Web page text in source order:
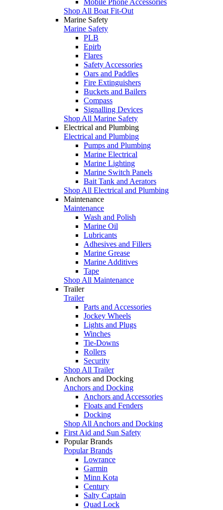
Shop All Boat Fit-Out
Marine Safety
Marine Safety
PLB
Epirb
Flares
Safety Accessories
Oars and Paddles
Fire Extinguishers
Buckets and Bailers
Compass
Signalling Devices
Shop All Marine Safety
Electrical and Plumbing
Electrical and Plumbing
Pumps and Plumbing
Marine Electrical
Marine Lighting
Marine Switch Panels
Bait Tank and Aerators
Shop All Electrical and Plumbing
Maintenance
Maintenance
Wash and Polish
Marine Oil
Lubricants
Adhesives and Fillers
Marine Grease
Marine Additives
Tape
Shop All Maintenance
Trailer
Trailer
Parts and Accessories
Jockey Wheels
Lights and Plugs
Winches
Tie-Downs
Rollers
Security
Shop All Trailer
Anchors and Docking
Anchors and Docking
Anchors and Accessories
Floats and Fenders
Docking
Shop All Anchors and Docking
First Aid and Sun Safety
Popular Brands
Popular Brands
Lowrance
Garmin
Minn Kota
Century
Salty Captain
Quad Lock